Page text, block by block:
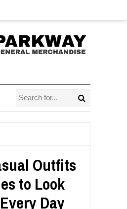
Outfits
to Look
Day